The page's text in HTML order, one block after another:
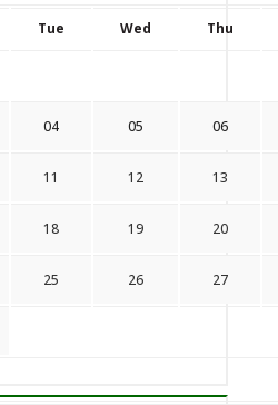
Tue Wed Thu
04 05 06
11 12 13
18 19 20
25 26 27